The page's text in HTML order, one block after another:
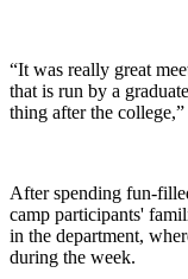
“It was really great
that is run by a
thing after the
After spending fun-
camp participants'
in the department,
during the week.